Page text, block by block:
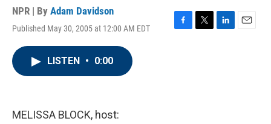
NPR | By Adam Davidson
Published May 30, 2005 at 12:00 AM EDT
F
T
L
E
LISTEN • 0:00
MELISSA BLOCK, host: